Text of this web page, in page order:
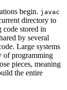
begin. javac
directory to
stored in
by several
Large systems
of programming
pieces, meaning
the entire